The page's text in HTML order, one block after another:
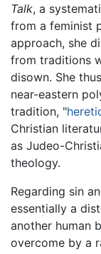
Talk, a
from a feminist
approach, she
from traditions
disown. She
near-eastern
tradition, "
Christian
as Judeo-
theology.
Regarding sin
essentially a
another human
overcome by a